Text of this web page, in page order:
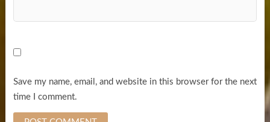
Save my name, email, and website in this browser for the next
time I comment.